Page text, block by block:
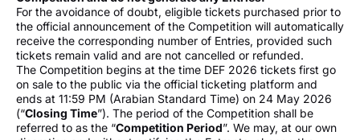
For the avoidance of doubt, eligible tickets purchased prior to
the official announcement of the Competition will automatically
receive the corresponding number of Entries, provided such
tickets remain valid and are not cancelled or refunded.
The Competition begins at the time DEF 2026 tickets first go
on sale to the public via the official ticketing platform and
ends at 11:59 PM (Arabian Standard Time) on 24 May 2026
(“Closing Time”). The period of the Competition shall be
referred to as the “Competition Period”. We may, at our own